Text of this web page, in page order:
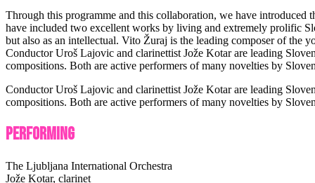
Through this programme and this collaboration, we have
have included two excellent works by living and extremely prolific
but also as an intellectual. Vito Žuraj is the leading composer of the
Conductor Uroš Lajovic and clarinettist Jože Kotar are leading
compositions. Both are active performers of many novelties by
Conductor Uroš Lajovic and clarinettist Jože Kotar are leading
compositions. Both are active performers of many novelties by
Performing
The Ljubljana International Orchestra
Jože Kotar, clarinet